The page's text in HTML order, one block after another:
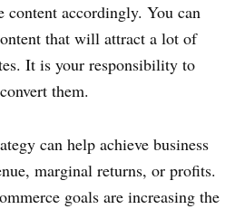
content accordingly. You can
that will attract a lot of
It is your responsibility to
them.
can help achieve business
marginal returns, or profits.
goals are increasing the